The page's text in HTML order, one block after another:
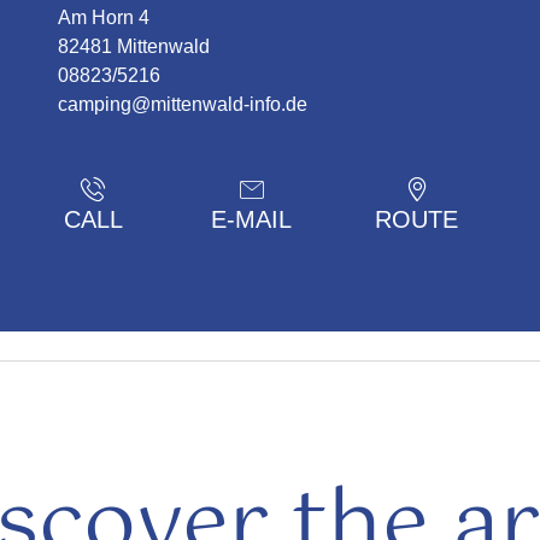
Am Horn 4
82481 Mittenwald
08823/5216
camping@mittenwald-info.de
CALL E-MAIL ROUTE